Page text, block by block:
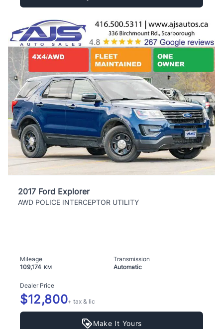
2017 Ford Explorer
AWD POLICE INTERCEPTOR UTILITY
Mileage
109,174 KM
Transmission
Automatic
Dealer Price
$12,800+ tax & lic
Make It Yours